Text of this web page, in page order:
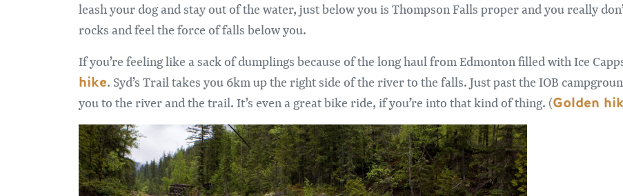
leash your dog and stay out of the water, just below you is Thompson Falls proper and you really
rocks and feel the force of falls below you.
If you’re feeling like a sack of dumplings because of the long haul from Edmonton filled with Ice
hike. Syd’s Trail takes you 6km up the right side of the river to the falls. Just past the IOB
you to the river and the trail. It’s even a great bike ride, if you’re into that kind of thing. (Golden